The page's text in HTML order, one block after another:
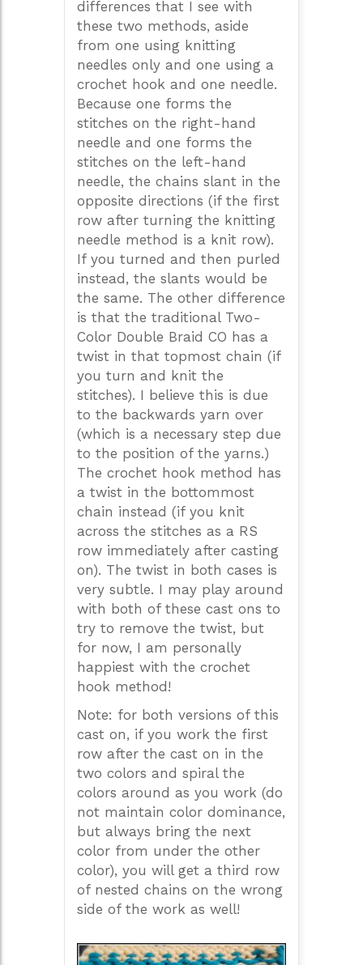
differences that I see with
these two methods, aside
from one using knitting
needles only and one using a
crochet hook and one needle.
Because one forms the
stitches on the right-hand
needle and one forms the
stitches on the left-hand
needle, the chains slant in the
opposite directions (if the first
row after turning the knitting
needle method is a knit row).
If you turned and then purled
instead, the slants would be
the same. The other difference
is that the traditional Two-
Color Double Braid CO has a
twist in that topmost chain (if
you turn and knit the
stitches). I believe this is due
to the backwards yarn over
(which is a necessary step due
to the position of the yarns.)
The crochet hook method has
a twist in the bottommost
chain instead (if you knit
across the stitches as a RS
row immediately after casting
on). The twist in both cases is
very subtle. I may play around
with both of these cast ons to
try to remove the twist, but
for now, I am personally
happiest with the crochet
hook method!
Note: for both versions of this
cast on, if you work the first
row after the cast on in the
two colors and spiral the
colors around as you work (do
not maintain color dominance,
but always bring the next
color from under the other
color), you will get a third row
of nested chains on the wrong
side of the work as well!